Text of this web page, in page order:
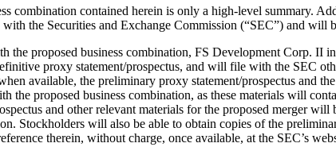
combination contained herein is only a high-level summary.
the Securities and Exchange Commission (“SEC”) and will
the proposed business combination, FS Development Corp.
proxy statement/prospectus, and will file with the SEC
available, the preliminary proxy statement/prospectus and
the proposed business combination, as these materials will
and other relevant materials for the proposed merger
Stockholders will also be able to obtain copies of the
therein, without charge, once available, at the SEC’s